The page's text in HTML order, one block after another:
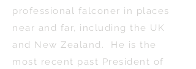
professional falconer in places
near and far, including the UK
and New Zealand. He is the
most recent past President of